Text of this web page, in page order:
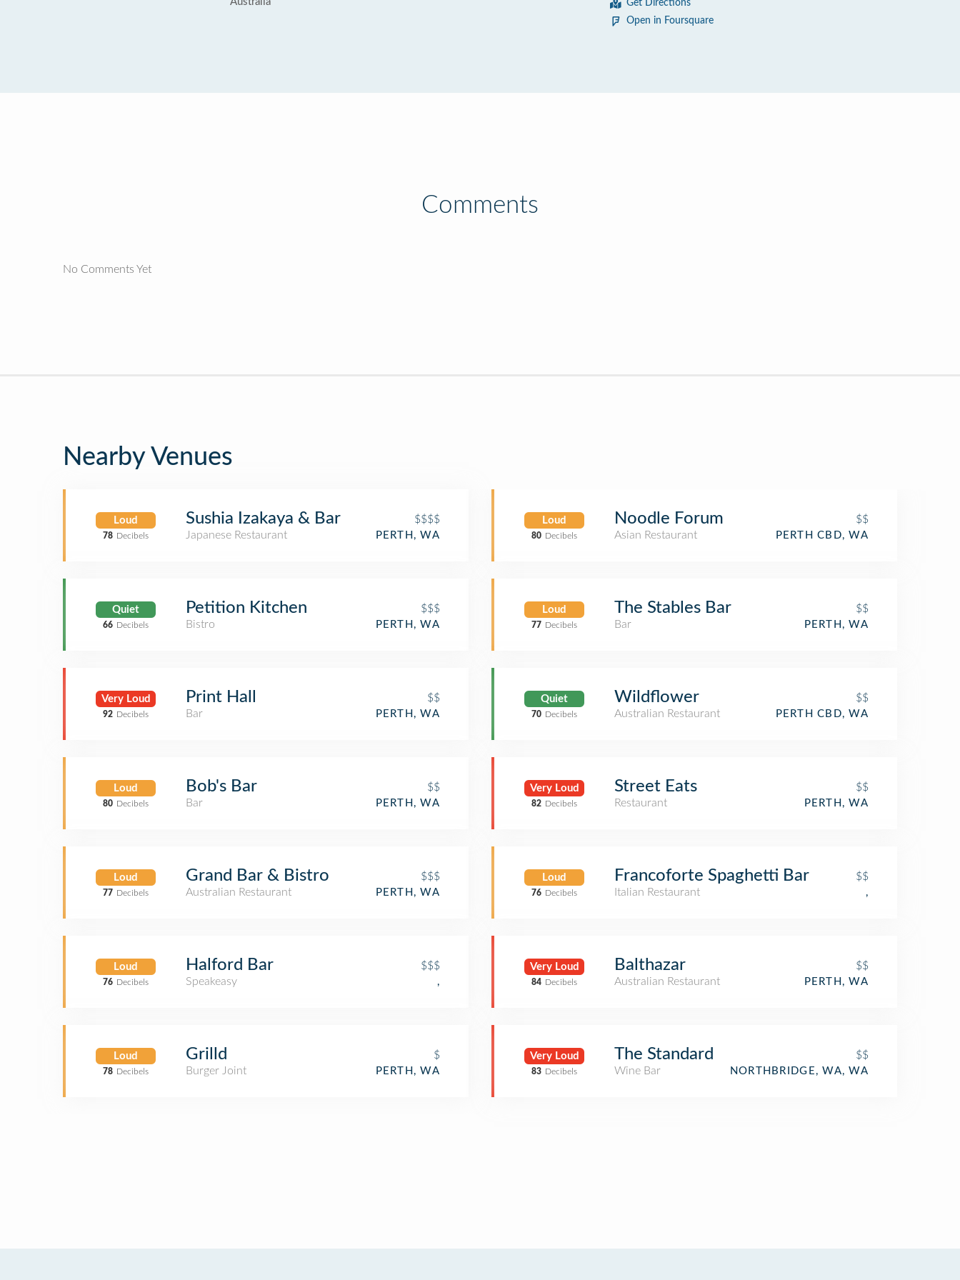
Get Directions
Open in Foursquare
Comments
No Comments Yet
Nearby Venues
Loud
78 Decibels
Sushia Izakaya & Bar
$$$$
Japanese Restaurant
PERTH, WA
Quiet
66 Decibels
Petition Kitchen
$$$
Bistro
PERTH, WA
Very Loud
92 Decibels
Print Hall
$$
Bar
PERTH, WA
Loud
80 Decibels
Bob's Bar
$$
Bar
PERTH, WA
Loud
77 Decibels
Grand Bar & Bistro
$$$
Australian Restaurant
PERTH, WA
Loud
76 Decibels
Halford Bar
$$$
Speakeasy
,
Loud
78 Decibels
Grilld
$
Burger Joint
PERTH, WA
Loud
80 Decibels
Noodle Forum
$$
Asian Restaurant
PERTH CBD, WA
Loud
77 Decibels
The Stables Bar
$$
Bar
PERTH, WA
Quiet
70 Decibels
Wildflower
$$
Australian Restaurant
PERTH CBD, WA
Very Loud
82 Decibels
Street Eats
$$
Restaurant
PERTH, WA
Loud
76 Decibels
Francoforte Spaghetti Bar
$$
Italian Restaurant
,
Very Loud
84 Decibels
Balthazar
$$
Australian Restaurant
PERTH, WA
Very Loud
83 Decibels
The Standard
$$
Wine Bar
NORTHBRIDGE, WA, WA